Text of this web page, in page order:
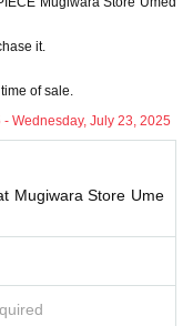
QR code" from the UR
will be asked to prese
on the day of t
Please ask at the ca
we cannot accept ret
it.
of sale.
Wednesday, July 23, 2025
Mugiwara Store Ume